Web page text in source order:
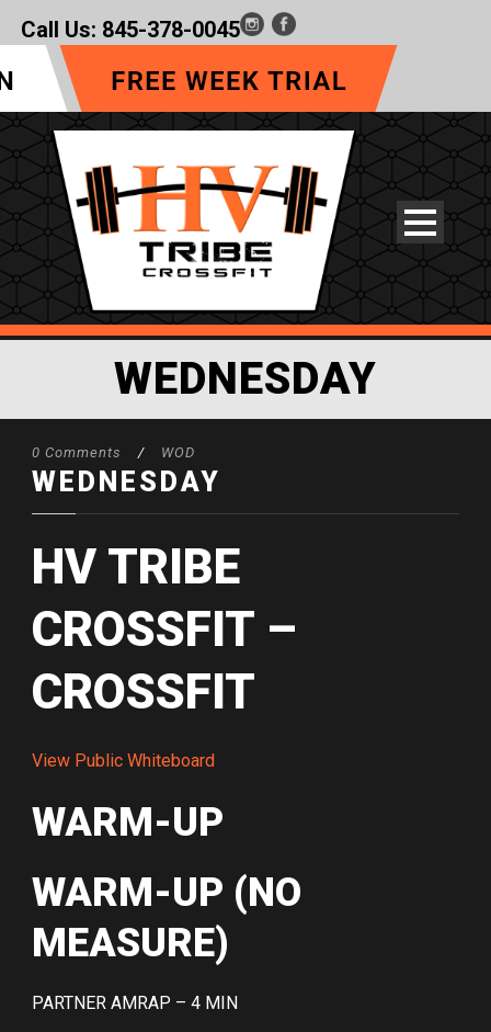
Call Us: 845-378-0045
WEDNESDAY
0 Comments / WOD
WEDNESDAY
HV TRIBE
CROSSFIT –
CROSSFIT
View Public Whiteboard
WARM-UP
WARM-UP (NO
MEASURE)
PARTNER AMRAP – 4 MIN